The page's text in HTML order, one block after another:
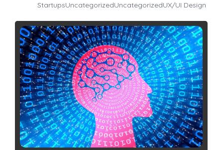
StartupsUncategorizedUncategorizedUX/UI Design
No Comments